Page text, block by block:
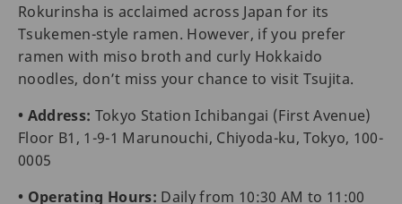
Rokurinsha is acclaimed across Japan for its
Tsukemen-style ramen. However, if you prefer
ramen with miso broth and curly Hokkaido
noodles, don’t miss your chance to visit Tsujita.
• Address: Tokyo Station Ichibangai (First Avenue)
Floor B1, 1-9-1 Marunouchi, Chiyoda-ku, Tokyo, 100-
0005
• Operating Hours: Daily from 10:30 AM to 11:00